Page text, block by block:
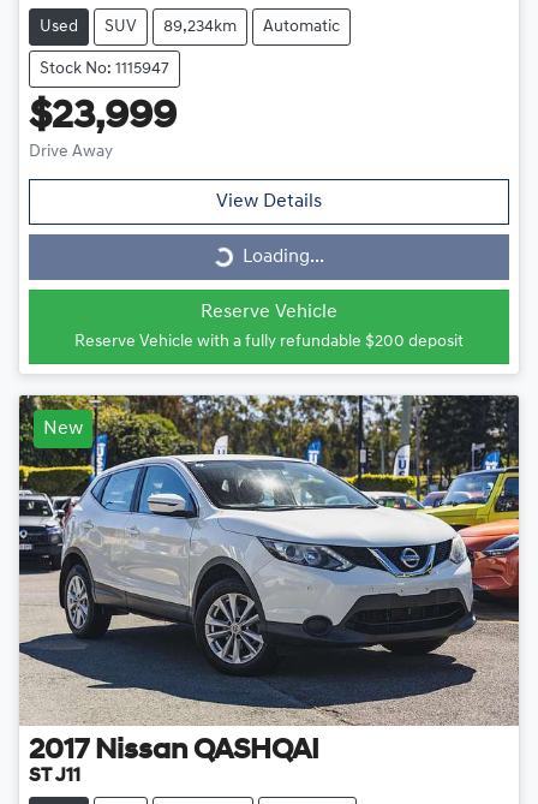
Used SUV 89,234km Automatic
Stock No: 1115947
$23,999
Drive Away
View Details
Loading... Loading...
Reserve Vehicle
Reserve Vehicle with a fully refundable $200 deposit
New
2017 Nissan QASHQAI
ST J11